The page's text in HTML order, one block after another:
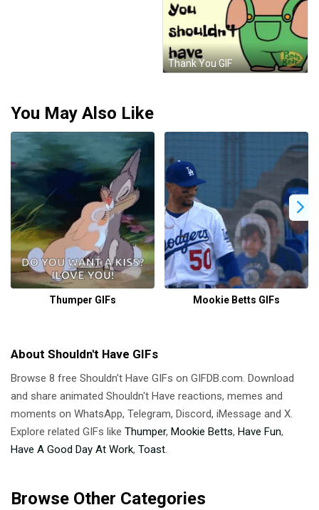
Thank You GIF
You May Also Like
Thumper GIFs Mookie Betts GIFs
About Shouldn't Have GIFs
Browse 8 free Shouldn't Have GIFs on GIFDB.com. Download
and share animated Shouldn't Have reactions, memes and
moments on WhatsApp, Telegram, Discord, iMessage and X.
Explore related GIFs like Thumper, Mookie Betts, Have Fun,
Have A Good Day At Work, Toast.
Browse Other Categories